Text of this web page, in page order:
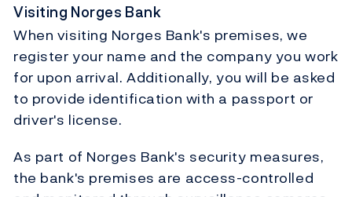
Visiting Norges Bank
When visiting Norges Bank's premises, we
register your name and the company you work
for upon arrival. Additionally, you will be asked
to provide identification with a passport or
driver's license.
As part of Norges Bank's security measures,
the bank's premises are access-controlled